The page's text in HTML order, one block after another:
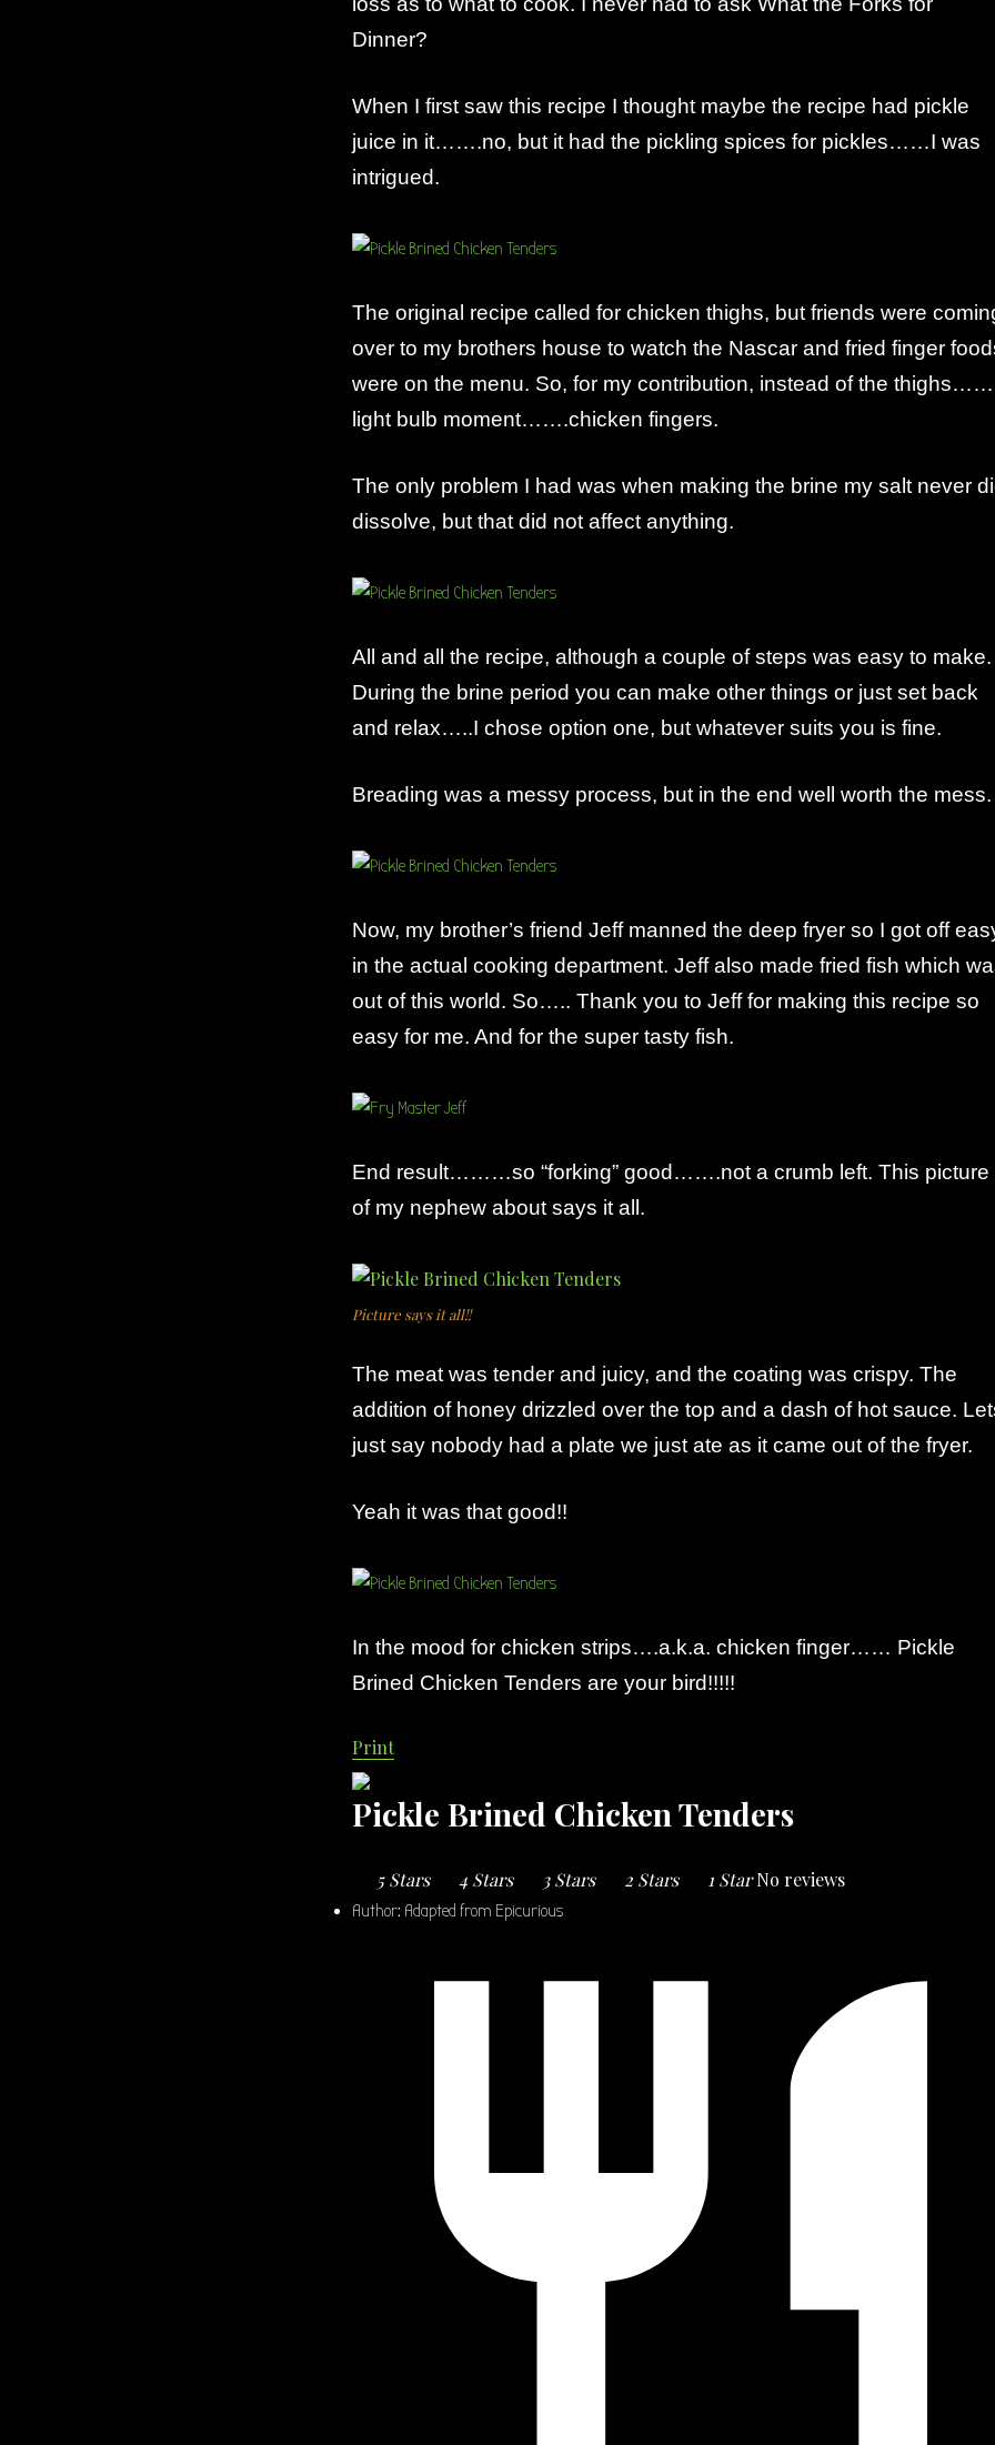
Dinner?
When I first saw this recipe I thought maybe the recipe had pickle
juice in it…….no, but it had the pickling spices for pickles……I was
intrigued.
The original recipe called for chicken thighs, but friends were
over to my brothers house to watch the Nascar and fried finger
were on the menu. So, for my contribution, instead of the thighs……
light bulb moment…….chicken fingers.
The only problem I had was when making the brine my salt never
dissolve, but that did not affect anything.
All and all the recipe, although a couple of steps was easy to make.
During the brine period you can make other things or just set back
and relax…..I chose option one, but whatever suits you is fine.
Breading was a messy process, but in the end well worth the mess.
Now, my brother’s friend Jeff manned the deep fryer so I got off
in the actual cooking department. Jeff also made fried fish which
out of this world. So….. Thank you to Jeff for making this recipe so
easy for me. And for the super tasty fish.
End result………so “forking” good…….not a crumb left. This picture
of my nephew about says it all.
Picture says it all!!
The meat was tender and juicy, and the coating was crispy. The
addition of honey drizzled over the top and a dash of hot sauce.
just say nobody had a plate we just ate as it came out of the fryer.
Yeah it was that good!!
In the mood for chicken strips….a.k.a. chicken finger…… Pickle
Brined Chicken Tenders are your bird!!!!!
Print
Pickle Brined Chicken Tenders
5 Stars 4 Stars 3 Stars 2 Stars 1 StarNo reviews
Author: Adapted from Epicurious